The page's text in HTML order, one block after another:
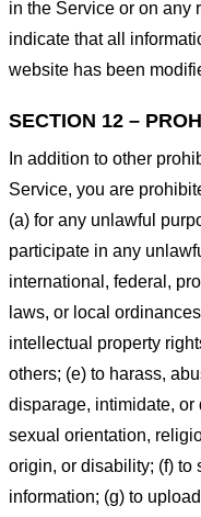
in the Service or on any
indicate that all
website has been
SECTION 12 –
In addition to other
Service, you are
(a) for any unlawful
participate in any
international, federal,
laws, or local
intellectual property
others; (e) to harass,
disparage, intimidate, or
sexual orientation,
origin, or disability; (f) to
information; (g) to